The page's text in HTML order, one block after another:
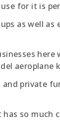
for it is
as well as
here
aeroplane
private
so much